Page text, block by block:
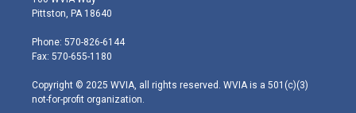
t
e
r
t
g
r
m
Pittston, PA 18640
Phone: 570-826-6144
Fax: 570-655-1180
Copyright © 2025 WVIA, all rights reserved. WVIA is a 501(c)(3)
not-for-profit organization.